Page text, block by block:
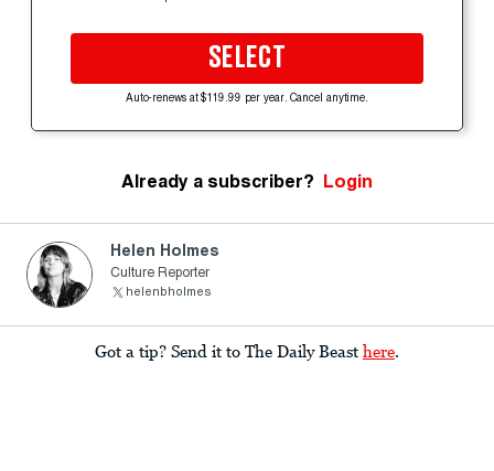
SELECT
Auto-renews at $119.99 per year. Cancel anytime.
Already a subscriber? Login
Helen Holmes
Culture Reporter
helenbholmes
Got a tip? Send it to The Daily Beast here.